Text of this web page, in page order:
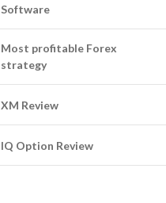
Software
Most profitable Forex
strategy
XM Review
IQ Option Review